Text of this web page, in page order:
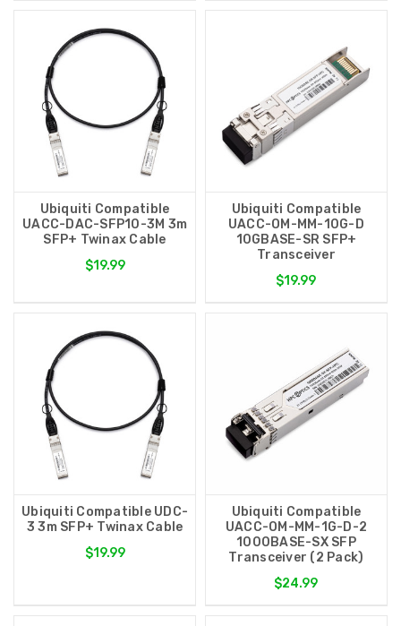
Ubiquiti Compatible
UACC-DAC-SFP10-3M 3m
SFP+ Twinax Cable
$19.99
Ubiquiti Compatible
UACC-OM-MM-10G-D
10GBASE-SR SFP+
Transceiver
$19.99
Ubiquiti Compatible UDC-
3 3m SFP+ Twinax Cable
$19.99
Ubiquiti Compatible
UACC-OM-MM-1G-D-2
1000BASE-SX SFP
Transceiver (2 Pack)
$24.99